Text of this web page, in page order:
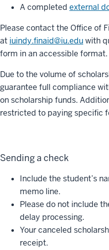
A completed external
Please contact the Office of
at iuindy.finaid@iu.eduwith
form in an accessible format.
Due to the volume of
guarantee full compliance
on scholarship funds.
restricted to paying specific
Sending a check
Include the student’s
memo line.
Please do not include
delay processing.
Your canceled
receipt.